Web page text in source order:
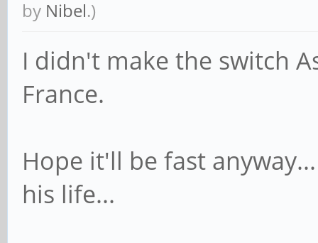
by Nibel.)
I didn't make the switch
France.
Hope it'll be fast
his life...